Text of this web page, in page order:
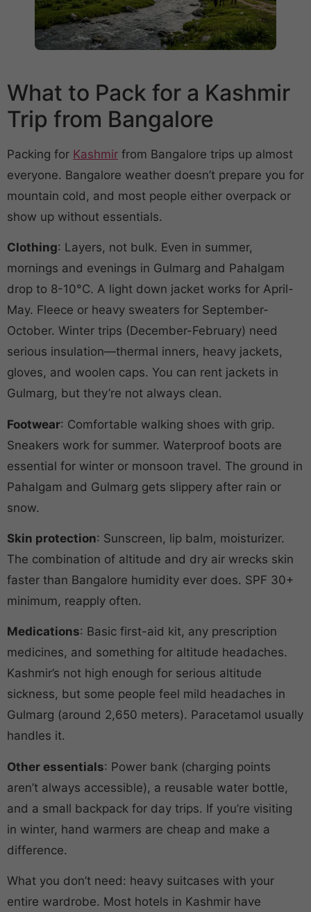
What to Pack for a Kashmir
Trip from Bangalore
Packing for Kashmir from Bangalore trips up almost
everyone. Bangalore weather doesn’t prepare you for
mountain cold, and most people either overpack or
show up without essentials.
Clothing: Layers, not bulk. Even in summer,
mornings and evenings in Gulmarg and Pahalgam
drop to 8-10°C. A light down jacket works for April-
May. Fleece or heavy sweaters for September-
October. Winter trips (December-February) need
serious insulation—thermal inners, heavy jackets,
gloves, and woolen caps. You can rent jackets in
Gulmarg, but they’re not always clean.
Footwear: Comfortable walking shoes with grip.
Sneakers work for summer. Waterproof boots are
essential for winter or monsoon travel. The ground in
Pahalgam and Gulmarg gets slippery after rain or
snow.
Skin protection: Sunscreen, lip balm, moisturizer.
The combination of altitude and dry air wrecks skin
faster than Bangalore humidity ever does. SPF 30+
minimum, reapply often.
Medications: Basic first-aid kit, any prescription
medicines, and something for altitude headaches.
Kashmir’s not high enough for serious altitude
sickness, but some people feel mild headaches in
Gulmarg (around 2,650 meters). Paracetamol usually
handles it.
Other essentials: Power bank (charging points
aren’t always accessible), a reusable water bottle,
and a small backpack for day trips. If you’re visiting
in winter, hand warmers are cheap and make a
difference.
What you don’t need: heavy suitcases with your
entire wardrobe. Most hotels in Kashmir have